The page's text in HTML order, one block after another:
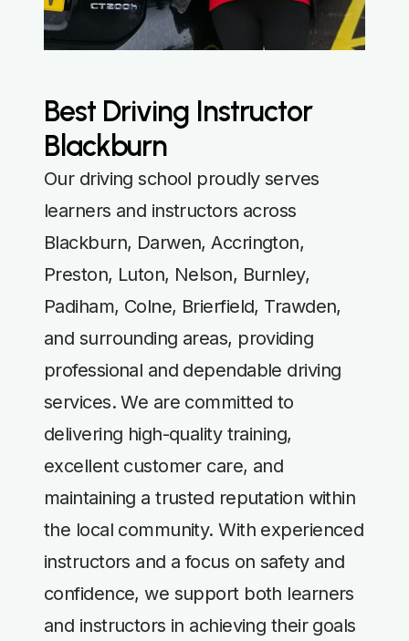
Best Driving Instructor
Blackburn
Our driving school proudly serves
learners and instructors across
Blackburn, Darwen, Accrington,
Preston, Luton, Nelson, Burnley,
Padiham, Colne, Brierfield, Trawden,
and surrounding areas, providing
professional and dependable driving
services. We are committed to
delivering high-quality training,
excellent customer care, and
maintaining a trusted reputation within
the local community. With experienced
instructors and a focus on safety and
confidence, we support both learners
and instructors in achieving their goals